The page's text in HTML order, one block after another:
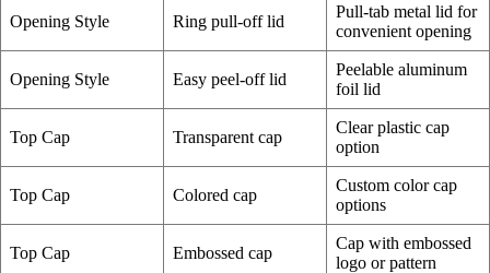
Opening Style Ring pull-off lid
Pull-tab metal lid for
convenient opening
Opening Style Easy peel-off lid
Peelable aluminum
foil lid
Top Cap Transparent cap
Clear plastic cap
option
Top Cap Colored cap
Custom color cap
options
Top Cap Embossed cap
Cap with embossed
logo or pattern